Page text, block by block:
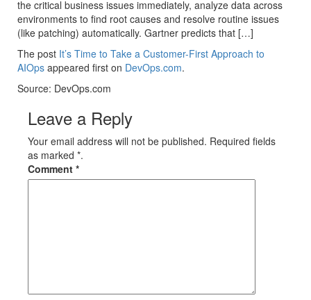
the critical business issues immediately, analyze data across
environments to find root causes and resolve routine issues
(like patching) automatically. Gartner predicts that […]
The post It’s Time to Take a Customer-First Approach to
AIOps appeared first on DevOps.com.
Source: DevOps.com
Leave a Reply
Your email address will not be published. Required fields
as marked *.
Comment *